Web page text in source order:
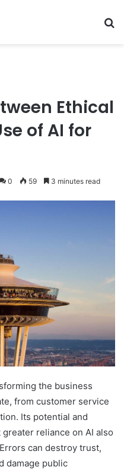
Ethical
of AI for
0 59 3 minutes read
the business
from customer service
Its potential and
reliance on AI also
can destroy trust,
damage public